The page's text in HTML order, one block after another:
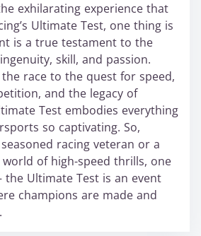
exhilarating experience that
Ultimate Test, one thing is
is a true testament to the
skill, and passion.
race to the quest for speed,
and the legacy of
Test embodies everything
so captivating. So,
racing veteran or a
of high-speed thrills, one
Ultimate Test is an event
champions are made and